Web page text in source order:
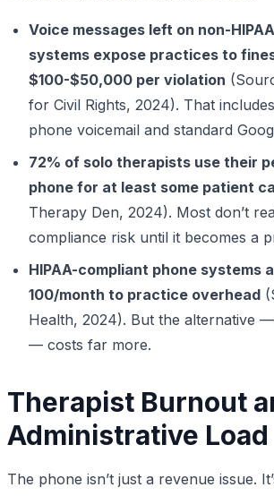
Voice messages left on non-
systems expose practices to
$100-$50,000 per violation
for Civil Rights, 2024). That
phone voicemail and standard
72% of solo therapists use their
phone for at least some patient
Therapy Den, 2024). Most don’t
compliance risk until it becomes a
HIPAA-compliant phone systems
100/month to practice overhead
Health, 2024). But the alternative
— costs far more.
Therapist Burnout
Administrative Load
The phone isn’t just a revenue issue.